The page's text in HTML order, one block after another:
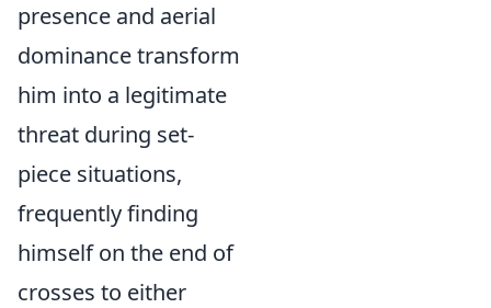
presence and aerial
dominance transform
him into a legitimate
threat during set-
piece situations,
frequently finding
himself on the end of
crosses to either